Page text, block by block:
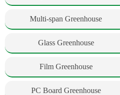
Multi-span Greenhouse
Glass Greenhouse
Film Greenhouse
PC Board Greenhouse